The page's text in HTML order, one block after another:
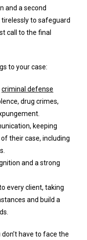
and a second
to safeguard
call to the final
to your case:
criminal defense
drug crimes,
keeping
their case, including
and a strong
every client, taking
and build a
have to face the